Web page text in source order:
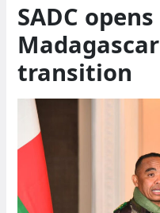
SADC
transition